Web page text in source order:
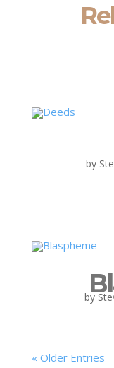
by
by
« Older Entries